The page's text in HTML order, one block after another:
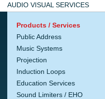
AUDIO VISUAL SERVICES
Products / Services
Public Address
Music Systems
Projection
Induction Loops
Education Services
Sound Limiters / EHO